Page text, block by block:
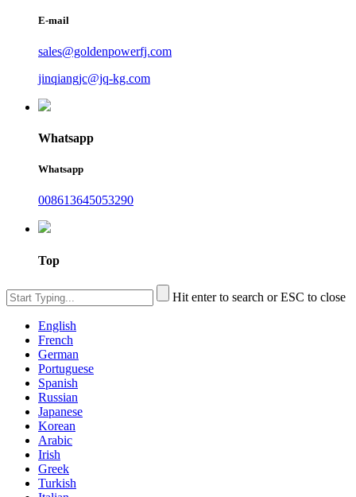
E-mail
sales@goldenpowerfj.com
jinqiangjc@jq-kg.com
Whatsapp
Whatsapp
008613645053290
Top
Hit enter to search or ESC to close
English
French
German
Portuguese
Spanish
Russian
Japanese
Korean
Arabic
Irish
Greek
Turkish